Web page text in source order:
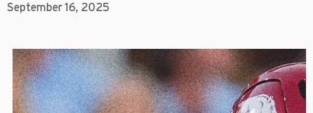
September 16, 2025